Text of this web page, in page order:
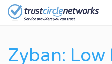
Skip
Zyban: Low